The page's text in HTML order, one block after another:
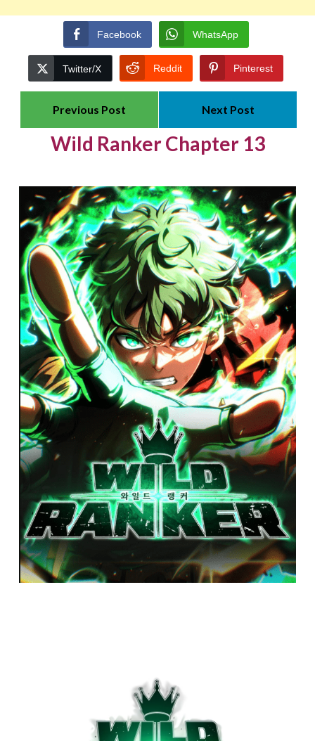
Facebook WhatsApp
Twitter/X Reddit Pinterest
Previous Post Next Post
Wild Ranker Chapter 13